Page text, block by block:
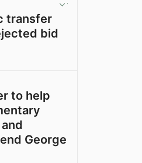
transfer
bid
to help
George